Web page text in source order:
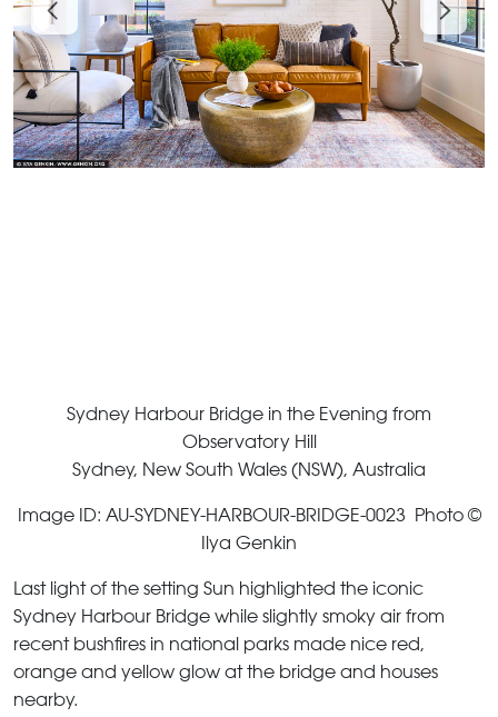
Sydney Harbour Bridge in the Evening from
Observatory Hill
Sydney, New South Wales (NSW), Australia
Image ID: AU-SYDNEY-HARBOUR-BRIDGE-0023 Photo ©
Ilya Genkin
Last light of the setting Sun highlighted the iconic
Sydney Harbour Bridge while slightly smoky air from
recent bushfires in national parks made nice red,
orange and yellow glow at the bridge and houses
nearby.